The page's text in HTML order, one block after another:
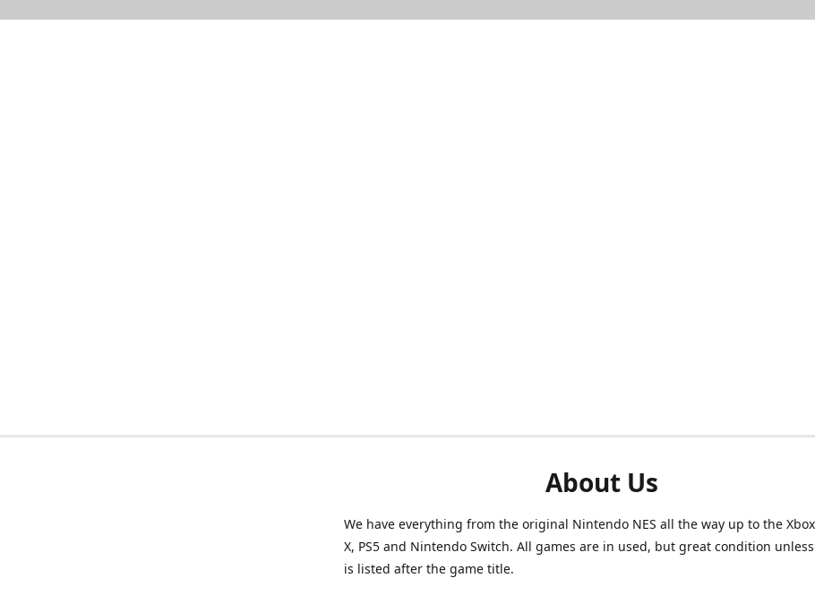
About Us
We have everything from the original Nintendo NES all the way up to the
X, PS5 and Nintendo Switch. All games are in used, but great condition
is listed after the game title.